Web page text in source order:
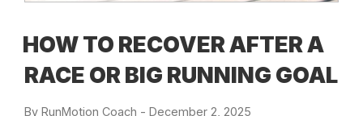
HOW TO RECOVER AFTER A
RACE OR BIG RUNNING GOAL
By RunMotion Coach - Posted
December 2, 2025